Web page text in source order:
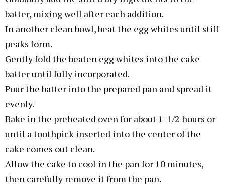
batter, mixing well after each addition.
In another clean bowl, beat the egg whites until stiff
peaks form.
Gently fold the beaten egg whites into the cake
batter until fully incorporated.
Pour the batter into the prepared pan and spread it
evenly.
Bake in the preheated oven for about 1-1/2 hours or
until a toothpick inserted into the center of the
cake comes out clean.
Allow the cake to cool in the pan for 10 minutes,
then carefully remove it from the pan.